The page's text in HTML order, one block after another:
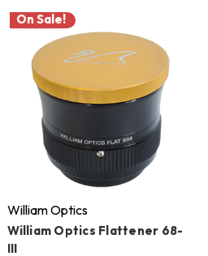
On Sale!
William Optics
William Optics Flattener 68-
III